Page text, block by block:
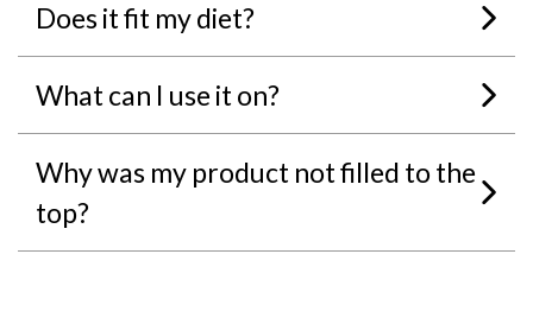
Does it fit my diet?
What can I use it on?
Why was my product not filled to the
top?